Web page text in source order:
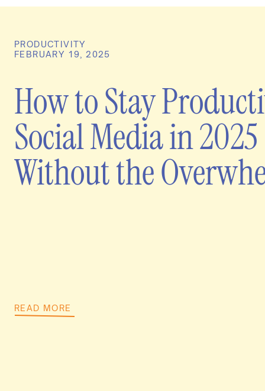
READ MORE
How to Stay
Social Media in 2025
Without the
FEBRUARY 19, 2025
PRODUCTIVITY